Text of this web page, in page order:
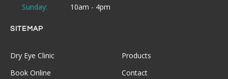
Sunday:
10am - 4pm
SITEMAP
Dry Eye Clinic
Products
Book Online
Contact